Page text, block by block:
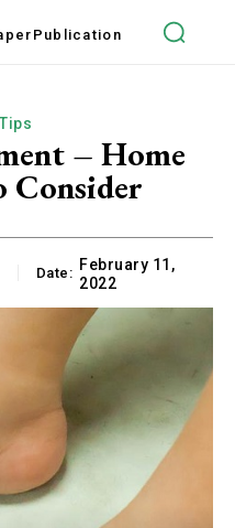
Publication
– Home
Consider
Date: February 11,
2022